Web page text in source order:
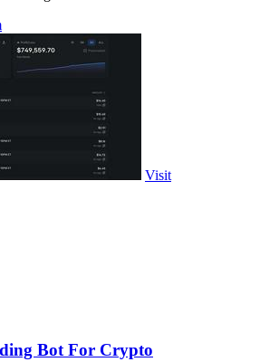
Visit
Bot For Crypto